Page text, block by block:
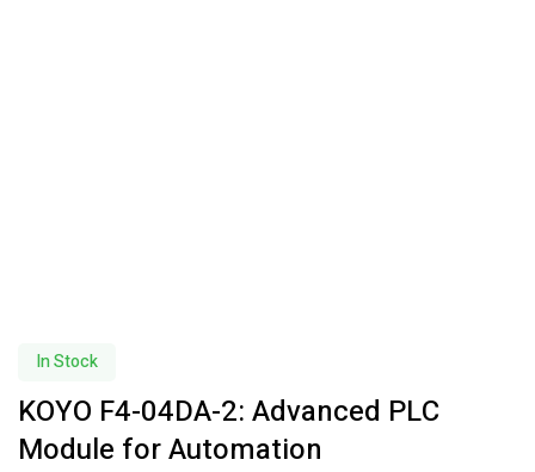
In Stock
KOYO F4-04DA-2: Advanced PLC
Module for Automation